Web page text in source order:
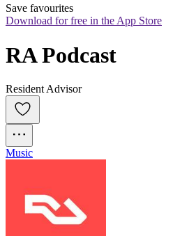
Save favourites
Download for free in the App Store
RA Podcast
Resident Advisor
Music